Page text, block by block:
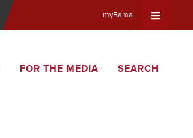
myBama
FOR THE MEDIA SEARCH